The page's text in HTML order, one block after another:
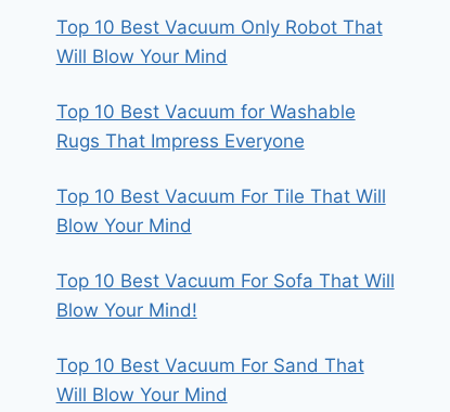
Top 10 Best Vacuum Only Robot That
Will Blow Your Mind
Top 10 Best Vacuum for Washable
Rugs That Impress Everyone
Top 10 Best Vacuum For Tile That Will
Blow Your Mind
Top 10 Best Vacuum For Sofa That Will
Blow Your Mind!
Top 10 Best Vacuum For Sand That
Will Blow Your Mind